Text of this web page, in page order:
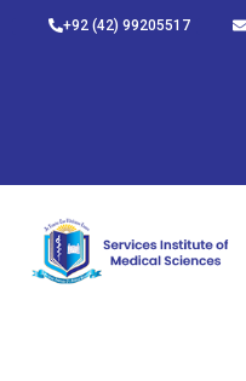
+92 (42) 99205517